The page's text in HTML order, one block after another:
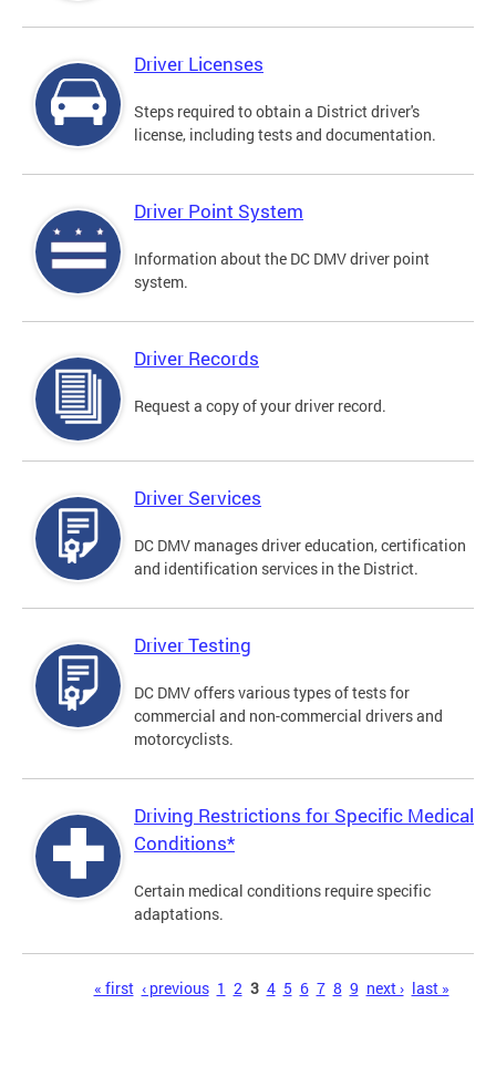
Driver Licenses
Steps required to obtain a District driver's
license, including tests and documentation.
Driver Point System
Information about the DC DMV driver point
system.
Driver Records
Request a copy of your driver record.
Driver Services
DC DMV manages driver education, certification
and identification services in the District.
Driver Testing
DC DMV offers various types of tests for
commercial and non-commercial drivers and
motorcyclists.
Driving Restrictions for Specific Medical
Conditions*
Certain medical conditions require specific
adaptations.
« first ‹ previous 1 2 3 4 5 6 7 8 9 next › last »